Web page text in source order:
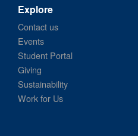
Explore
Contact us
Events
Student Portal
Giving
Sustainability
Work for Us